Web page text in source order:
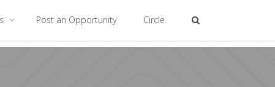
Post an Opportunity Circle